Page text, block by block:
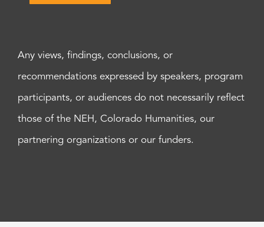
Any views, findings, conclusions, or
recommendations expressed by speakers, program
participants, or audiences do not necessarily reflect
those of the NEH, Colorado Humanities, our
partnering organizations or our funders.